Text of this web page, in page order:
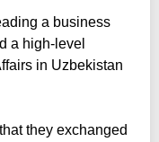
a business
a high-level
in Uzbekistan
they exchanged